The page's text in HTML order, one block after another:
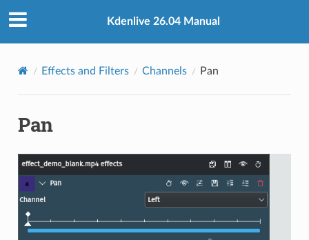
Kdenlive 26.04 Manual
Effects and Filters Channels Pan
Pan